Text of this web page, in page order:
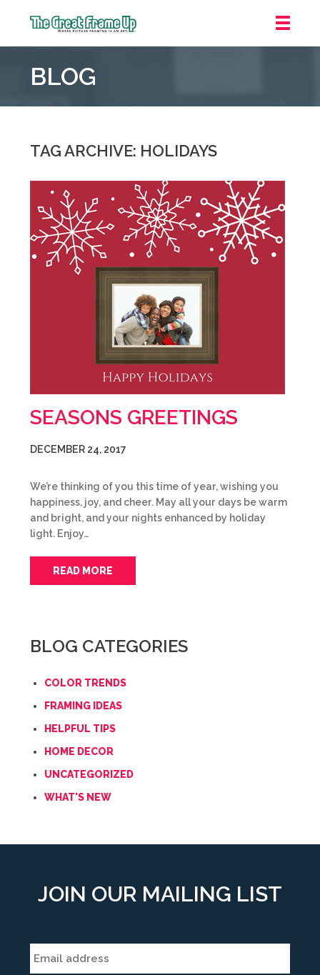
Frame
::
Laurel
BLOG
TAG ARCHIVE: HOLIDAYS
SEASONS GREETINGS
DECEMBER 24, 2017
We’re thinking of you this time of year, wishing you
happiness, joy, and cheer. May all your days be warm
and bright, and your nights enhanced by holiday
light. Enjoy…
READ MORE
BLOG CATEGORIES
COLOR TRENDS
FRAMING IDEAS
HELPFUL TIPS
HOME DECOR
UNCATEGORIZED
WHAT'S NEW
JOIN OUR MAILING LIST